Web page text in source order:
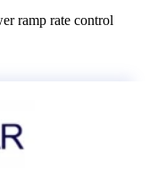
ramp rate control